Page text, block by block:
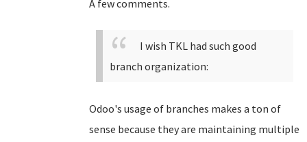
A few comments.
I wish TKL had such good
branch organization:
Odoo's usage of branches makes a ton of
sense because they are maintaining multiple